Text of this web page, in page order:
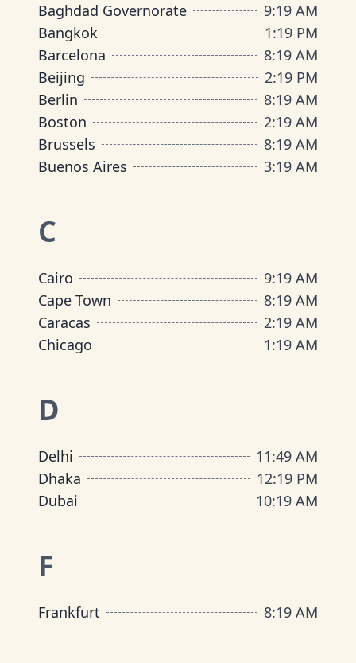
Baghdad Governorate 9:19 AM
Bangkok
1:19 PM
Barcelona
8:19 AM
Beijing
2:19 PM
Berlin
8:19 AM
Boston
2:19 AM
Brussels
8:19 AM
Buenos Aires
3:19 AM
C
Cairo 9:19 AM
Cape Town
8:19 AM
Caracas
2:19 AM
Chicago
1:19 AM
D
Delhi 11:49 AM
Dhaka
12:19 PM
Dubai
10:19 AM
F
Frankfurt 8:19 AM